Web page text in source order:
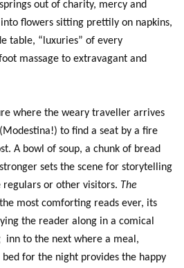
out of charity, mercy and
flowers sitting prettily on napkins,
table, “luxuries” of every
massage to extravagant and
where the weary traveller arrives
to find a seat by a fire
A bowl of soup, a chunk of bread
sets the scene for storytelling
regulars or other visitors. The
most comforting reads ever, its
the reader along in a comical
inn to the next where a meal,
for the night provides the happy